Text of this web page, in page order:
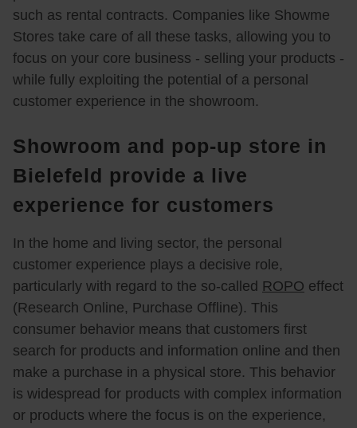
such as rental contracts. Companies like Showme
Stores take care of all these tasks, allowing you to
focus on your core business - selling your products -
while fully exploiting the potential of a personal
customer experience in the showroom.
Showroom and pop-up store in
Bielefeld provide a live
experience for customers
In the home and living sector, the personal
customer experience plays a decisive role,
particularly with regard to the so-called ROPO effect
(Research Online, Purchase Offline). This
consumer behavior means that customers first
search for products and information online and then
make a purchase in a physical store. This behavior
is widespread for products with complex information
or products where the focus is on the experience,